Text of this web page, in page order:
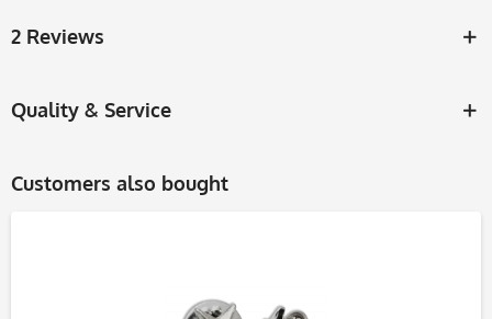
2 Reviews
Quality & Service
Customers also bought